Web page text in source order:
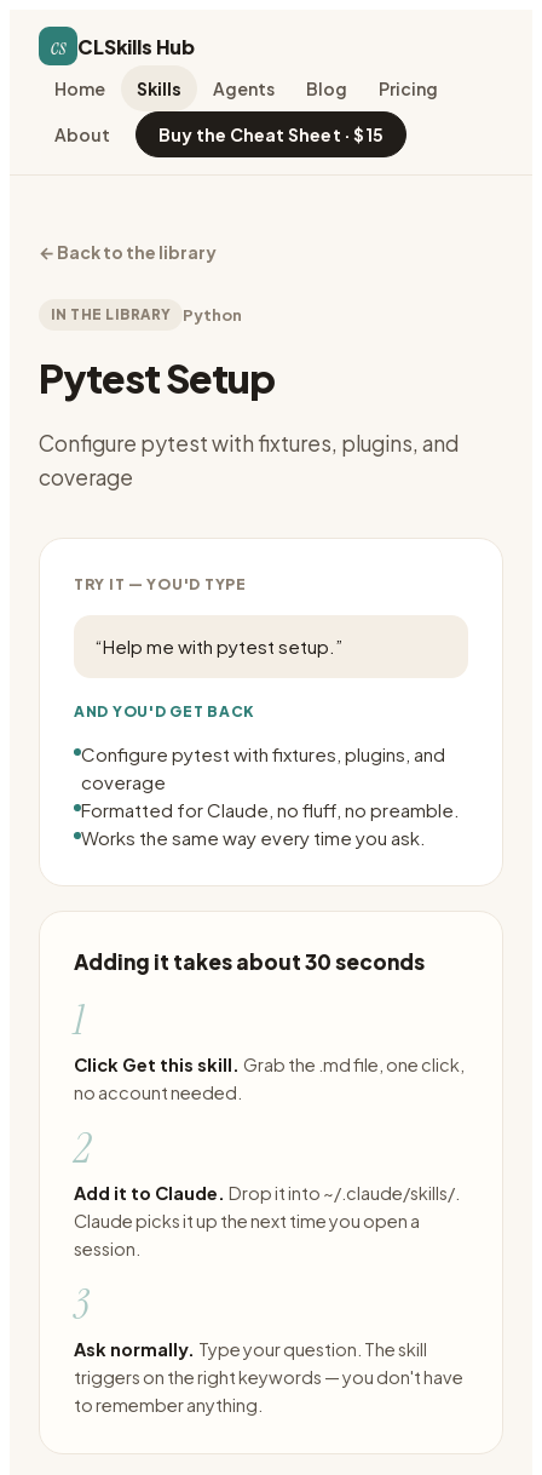
cs CLSkills Hub
Home Skills Agents Blog Pricing
About Buy the Cheat Sheet · $15
← Back to the library
IN THE LIBRARY Python
Pytest Setup
Configure pytest with fixtures, plugins, and
coverage
TRY IT — YOU'D TYPE
“Help me with pytest setup. ”
AND YOU'D GET BACK
Configure pytest with fixtures, plugins, and
coverage
Formatted for Claude, no fluff, no preamble.
Works the same way every time you ask.
Adding it takes about 30 seconds
1
Click Get this skill. Grab the .md file, one click,
no account needed.
2
Add it to Claude. Drop it into ~/.claude/skills/.
Claude picks it up the next time you open a
session.
3
Ask normally. Type your question. The skill
triggers on the right keywords — you don't have
to remember anything.